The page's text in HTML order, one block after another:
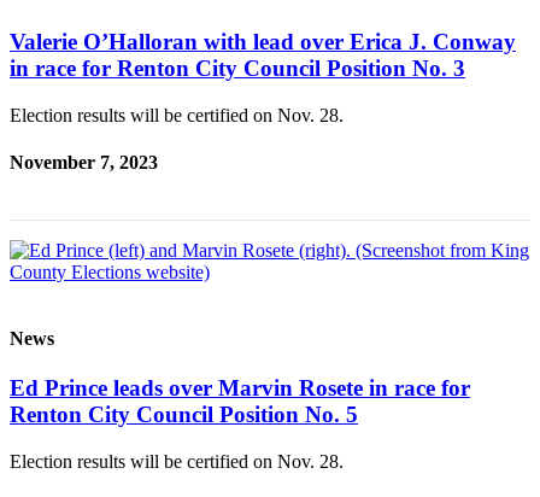
Valerie O’Halloran with lead over Erica J. Conway
in race for Renton City Council Position No. 3
Election results will be certified on Nov. 28.
November 7, 2023
News
Ed Prince leads over Marvin Rosete in race for
Renton City Council Position No. 5
Election results will be certified on Nov. 28.